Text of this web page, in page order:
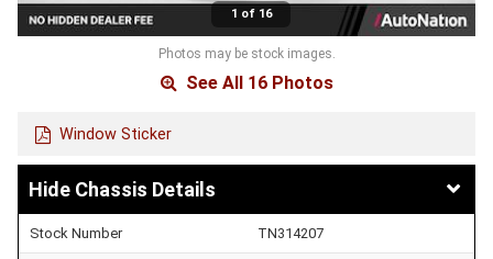
1 of 16
Photos may be stock images.
See All 16 Photos
Window Sticker
Chassis Details
Stock Number TN314207